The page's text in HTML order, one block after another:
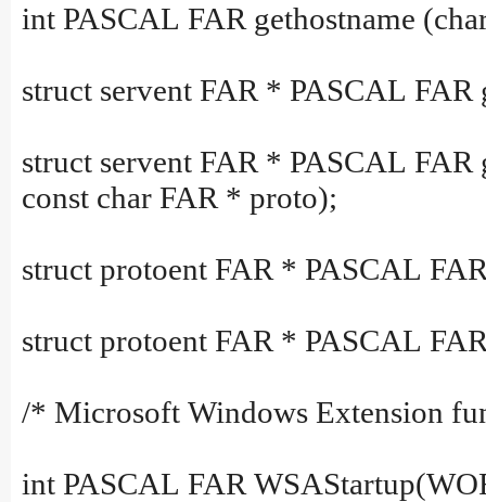
int PASCAL FAR gethostname
struct servent FAR * PASCAL
struct servent FAR * PASCAL FAR
const char FAR * proto);
struct protoent FAR * PASCAL
struct protoent FAR * PASCAL
/* Microsoft Windows Extension
int PASCAL FAR